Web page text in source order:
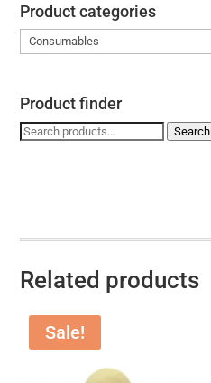
Product categories
Product finder
Search
Search
Related products
Sale!